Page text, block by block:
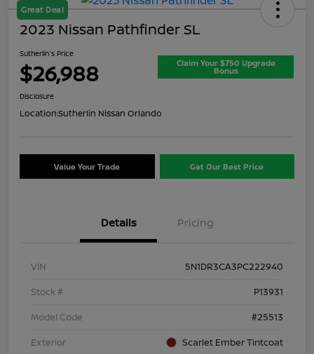
Great Deal
2023 Nissan Pathfinder SL
Sutherlin's Price
$26,988 Claim Your $750 Upgrade
Bonus
Disclosure
Location:Sutherlin Nissan Orlando
Value Your Trade Get Our Best Price
Details Pricing
VIN
5N1DR3CA3PC222940
Stock #
P13931
Model Code
#25513
Exterior
Scarlet Ember Tintcoat